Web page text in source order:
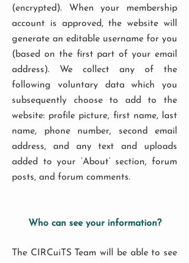
(encrypted). When your membership
account is approved, the website will
generate an editable username for you
(based on the first part of your email
address). We collect any of the
following voluntary data which you
subsequently choose to add to the
website: profile picture, first name, last
name, phone number, second email
address, and any text and uploads
added to your ‘About’ section, forum
posts, and forum comments.
Who can see your information?
The CIRCuiTS Team will be able to see